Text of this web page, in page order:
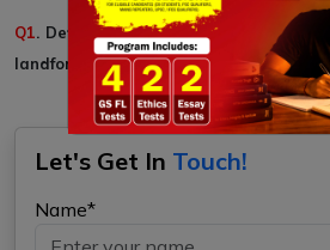
Q1. Define Faulting. Describe types
landforms.
Let's Get In Touch!
Name*